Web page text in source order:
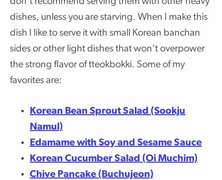
dishes, unless you are starving. When I make this
dish I like to serve it with small Korean banchan
sides or other light dishes that won’t overpower
the strong flavor of tteokbokki. Some of my
favorites are:
Korean Bean Sprout Salad (Sookju
Namul)
Edamame with Soy and Sesame Sauce
Korean Cucumber Salad (Oi Muchim)
Chive Pancake (Buchujeon)